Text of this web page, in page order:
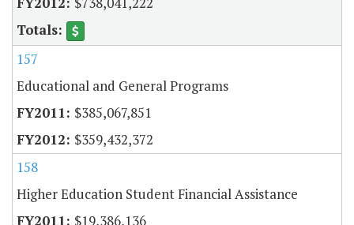
157
Educational and General Programs
$385,067,851
$359,432,372
158
Higher Education Student Financial Assistance
$19,386,136